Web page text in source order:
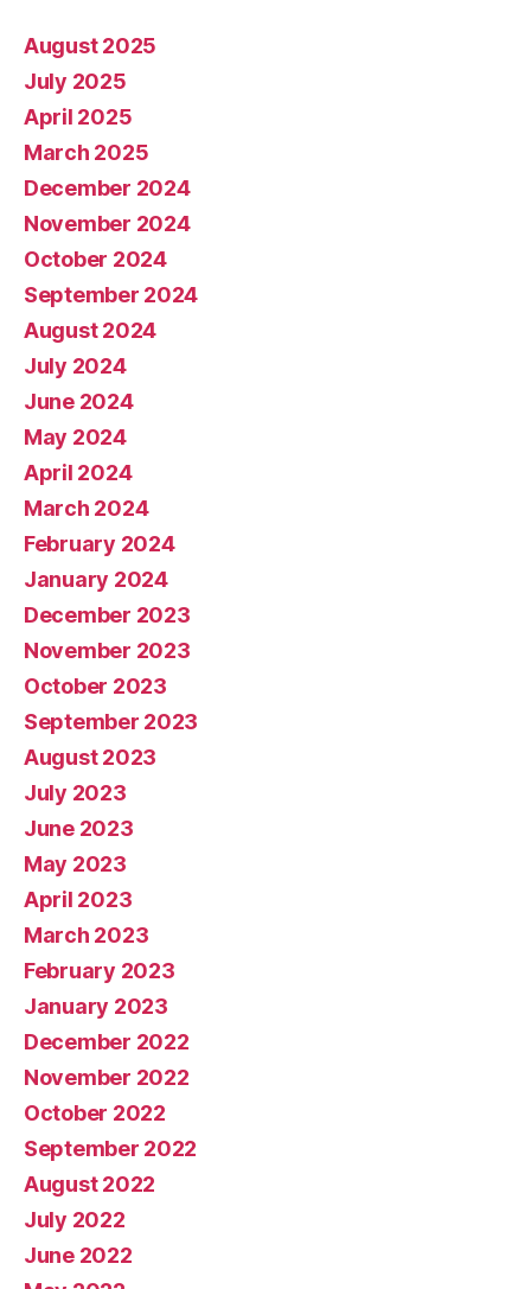
August 2025
July 2025
April 2025
March 2025
December 2024
November 2024
October 2024
September 2024
August 2024
July 2024
June 2024
May 2024
April 2024
March 2024
February 2024
January 2024
December 2023
November 2023
October 2023
September 2023
August 2023
July 2023
June 2023
May 2023
April 2023
March 2023
February 2023
January 2023
December 2022
November 2022
October 2022
September 2022
August 2022
July 2022
June 2022